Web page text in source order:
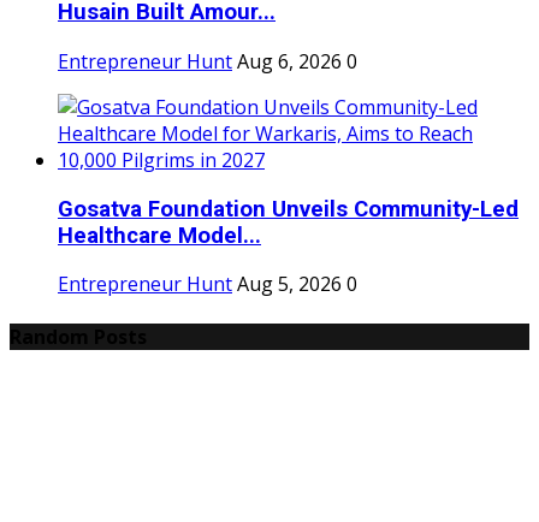
Husain Built Amour...
Entrepreneur HuntAug 6, 2026 0
Gosatva Foundation Unveils Community-Led
Healthcare Model...
Entrepreneur HuntAug 5, 2026 0